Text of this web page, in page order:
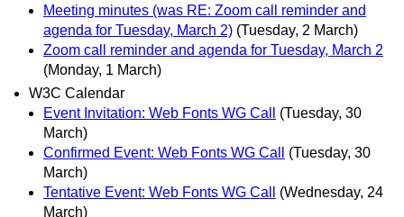
Meeting minutes (was RE: Zoom call reminder and
agenda for Tuesday, March 2) (Tuesday, 2 March)
Zoom call reminder and agenda for Tuesday, March 2
(Monday, 1 March)
W3C Calendar
Event Invitation: Web Fonts WG Call
(Tuesday, 30
March)
Confirmed Event: Web Fonts WG Call
(Tuesday, 30
March)
Tentative Event: Web Fonts WG Call
(Wednesday, 24
March)